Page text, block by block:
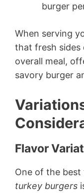
burger
When serving
that fresh sides
overall meal,
savory burger
Flavor
One of the
turkey burgers